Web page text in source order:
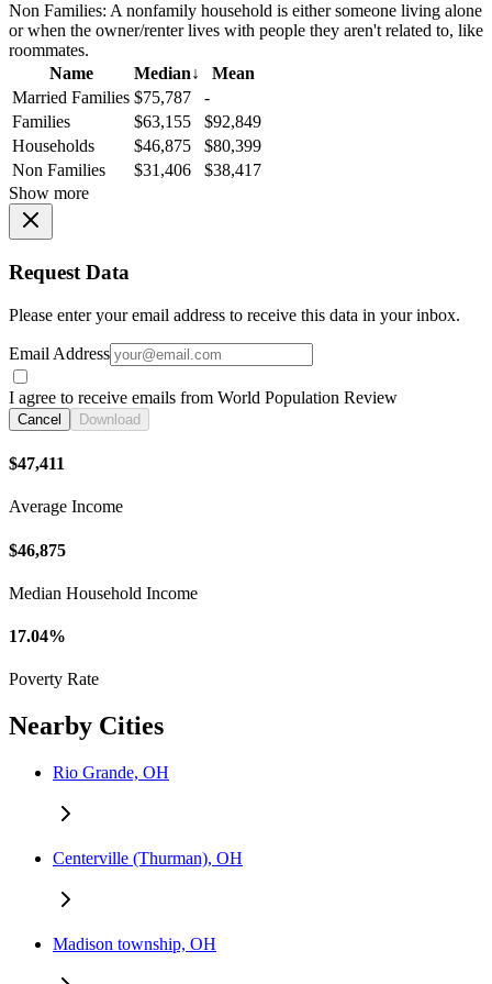
Non Families: A nonfamily household is either someone living alone
or when the owner/renter lives with people they aren't related to, like
roommates.
Name
Median↓
Mean
Married Families $75,787
-
Families
$63,155
$92,849
Households
$46,875
$80,399
Non Families
$31,406
$38,417
Show more
Request Data
Please enter your email address to receive this data in your inbox.
Email Address
I agree to receive emails from World Population Review
Cancel Download
$47,411
Average Income
$46,875
Median Household Income
17.04%
Poverty Rate
Nearby Cities
Rio Grande, OH
Centerville (Thurman), OH
Madison township, OH